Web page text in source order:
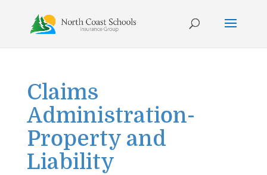
content
Claims
Administration-
Property and
Liability